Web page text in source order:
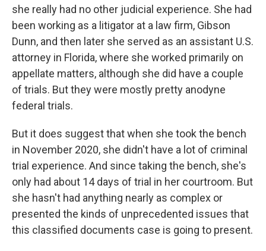
she really had no other judicial experience. She had
been working as a litigator at a law firm, Gibson
Dunn, and then later she served as an assistant U.S.
attorney in Florida, where she worked primarily on
appellate matters, although she did have a couple
of trials. But they were mostly pretty anodyne
federal trials.
But it does suggest that when she took the bench
in November 2020, she didn't have a lot of criminal
trial experience. And since taking the bench, she's
only had about 14 days of trial in her courtroom. But
she hasn't had anything nearly as complex or
presented the kinds of unprecedented issues that
this classified documents case is going to present.